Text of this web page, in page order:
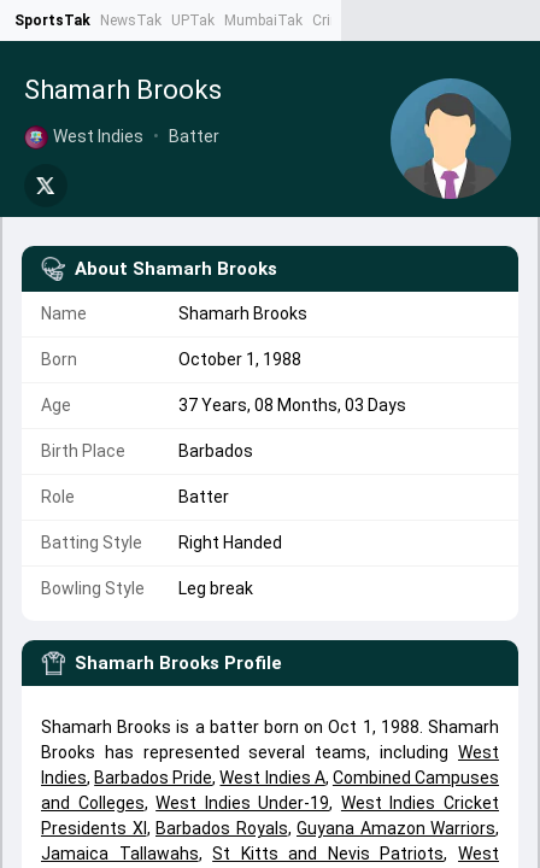
SportsTak NewsTak UPTak MumbaiTak CrimeTak
Shamarh Brooks
West Indies • Batter
About Shamarh Brooks
Name Shamarh Brooks
Born October 1, 1988
Age 37 Years, 08 Months, 03 Days
Birth Place Barbados
Role Batter
Batting Style Right Handed
Bowling Style Leg break
Shamarh Brooks Profile
Shamarh Brooks is a batter born on Oct 1, 1988. Shamarh
Brooks has represented several teams, including West
Indies, Barbados Pride,West Indies A, Combined Campuses
and Colleges,West Indies Under-19, West Indies Cricket
Presidents XI , Barbados Royals, Guyana Amazon Warriors,
Jamaica Tallawahs,St Kitts and Nevis Patriots,West